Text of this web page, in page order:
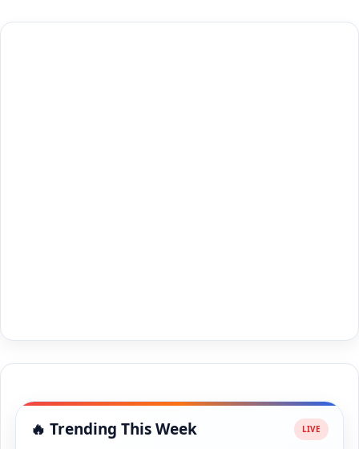
🔥 Trending This Week